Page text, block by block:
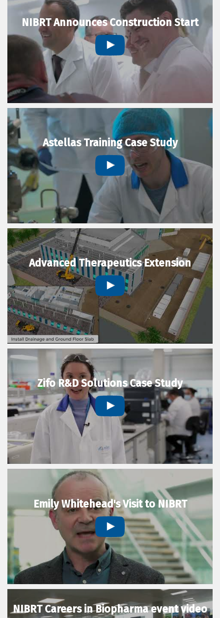
NIBRT Announces Construction Start
Astellas Training Case Study
Advanced Therapeutics Extension
Zifo R&D Solutions Case Study
Emily Whitehead's Visit to NIBRT
NIBRT Careers in Biopharma event video